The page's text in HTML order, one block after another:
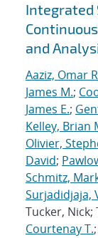
Integrated
and
Aaziz, Omar
James M.;
James E.;
Kelley, Brian
Olivier,
David;
Schmitz,
Surjadidjaja,
Tucker, Nick;
Courtenay T.;